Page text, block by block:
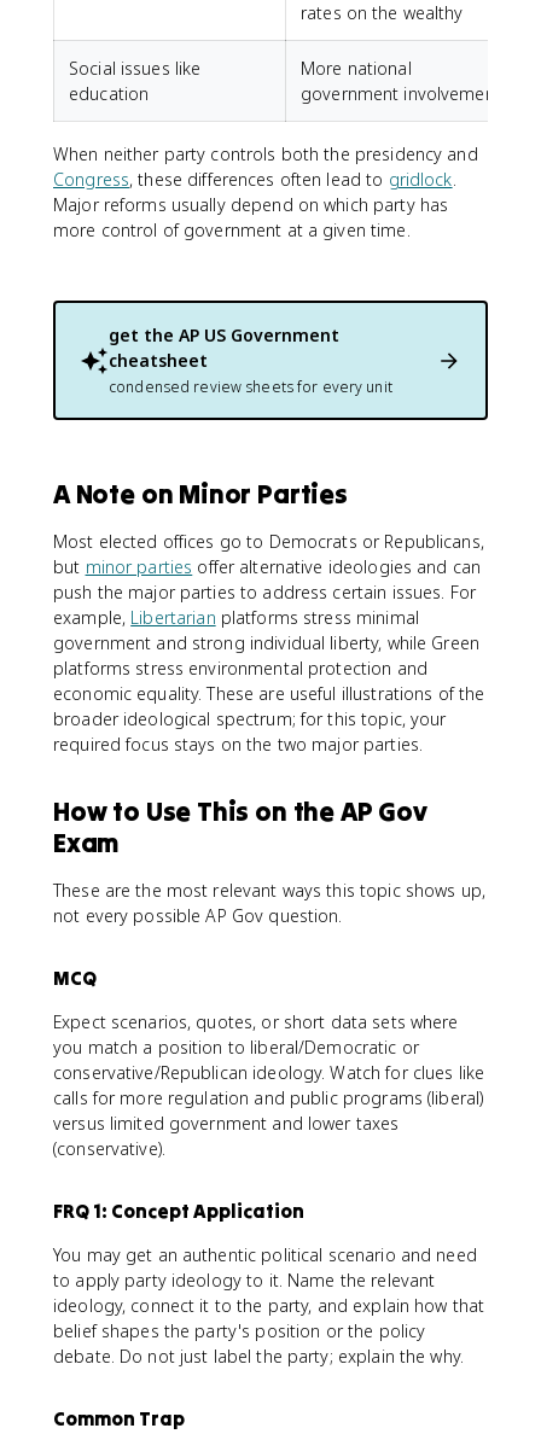
rates on the wealthy
Social issues like
education
More national
government involvement
When neither party controls both the presidency and
Congress, these differences often lead to gridlock.
Major reforms usually depend on which party has
more control of government at a given time.
get the AP US Government
cheatsheet
condensed review sheets for every unit
A Note on Minor Parties
Most elected offices go to Democrats or Republicans,
but minor parties offer alternative ideologies and can
push the major parties to address certain issues. For
example, Libertarian platforms stress minimal
government and strong individual liberty, while Green
platforms stress environmental protection and
economic equality. These are useful illustrations of the
broader ideological spectrum; for this topic, your
required focus stays on the two major parties.
How to Use This on the AP Gov
Exam
These are the most relevant ways this topic shows up,
not every possible AP Gov question.
MCQ
Expect scenarios, quotes, or short data sets where
you match a position to liberal/Democratic or
conservative/Republican ideology. Watch for clues like
calls for more regulation and public programs (liberal)
versus limited government and lower taxes
(conservative).
FRQ 1: Concept Application
You may get an authentic political scenario and need
to apply party ideology to it. Name the relevant
ideology, connect it to the party, and explain how that
belief shapes the party's position or the policy
debate. Do not just label the party; explain the why.
Common Trap